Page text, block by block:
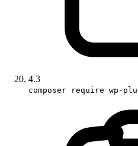
4.3
composer require wp-